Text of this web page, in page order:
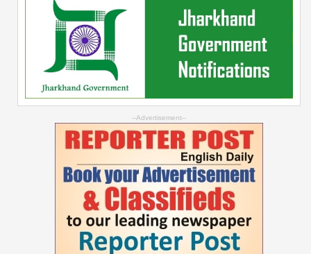
--Advertisement--